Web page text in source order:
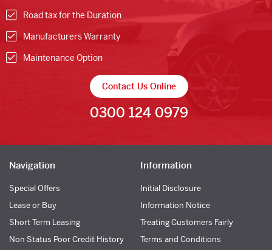
Road tax for the Duration
Manufacturers Warranty
Maintenance Option
Contact Us Online
0300 124 0979
Navigation
Special Offers
Lease or Buy
Short Term Leasing
Non Status Poor Credit History
Information
Initial Disclosure
Information Notice
Treating Customers Fairly
Terms and Conditions